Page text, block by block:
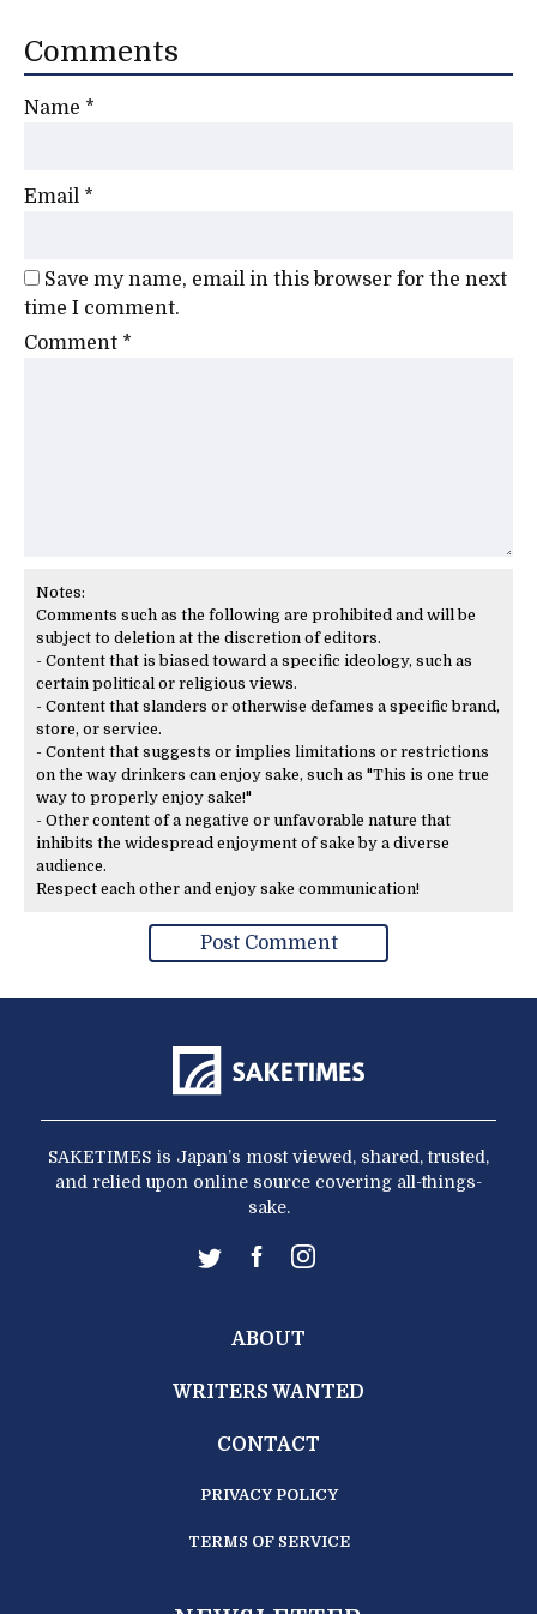
Comments
Name *
Email *
Save my name, email in this browser for the next
time I comment.
Comment *
Notes:
Comments such as the following are prohibited and will be
subject to deletion at the discretion of editors.
- Content that is biased toward a specific ideology, such as
certain political or religious views.
- Content that slanders or otherwise defames a specific brand,
store, or service.
- Content that suggests or implies limitations or restrictions
on the way drinkers can enjoy sake, such as "This is one true
way to properly enjoy sake!"
- Other content of a negative or unfavorable nature that
inhibits the widespread enjoyment of sake by a diverse
audience.
Respect each other and enjoy sake communication!
SAKETIMES is Japan’s most viewed, shared, trusted,
and relied upon online source covering all-things-
sake.
ABOUT
WRITERS WANTED
CONTACT
PRIVACY POLICY
TERMS OF SERVICE